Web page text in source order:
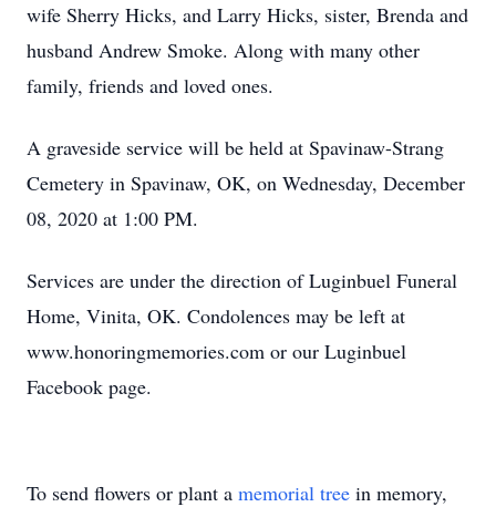
wife Sherry Hicks, and Larry Hicks, sister, Brenda and
husband Andrew Smoke. Along with many other
family, friends and loved ones.
A graveside service will be held at Spavinaw-Strang
Cemetery in Spavinaw, OK, on Wednesday, December
08, 2020 at 1:00 PM.
Services are under the direction of Luginbuel Funeral
Home, Vinita, OK. Condolences may be left at
www.honoringmemories.com or our Luginbuel
Facebook page.
To send flowers or plant a memorial tree in memory,